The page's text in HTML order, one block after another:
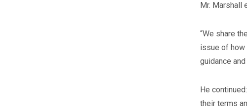
Mr. Marshall
“We share
issue of how
guidance
He
their terms